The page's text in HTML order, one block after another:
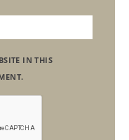
IN THIS